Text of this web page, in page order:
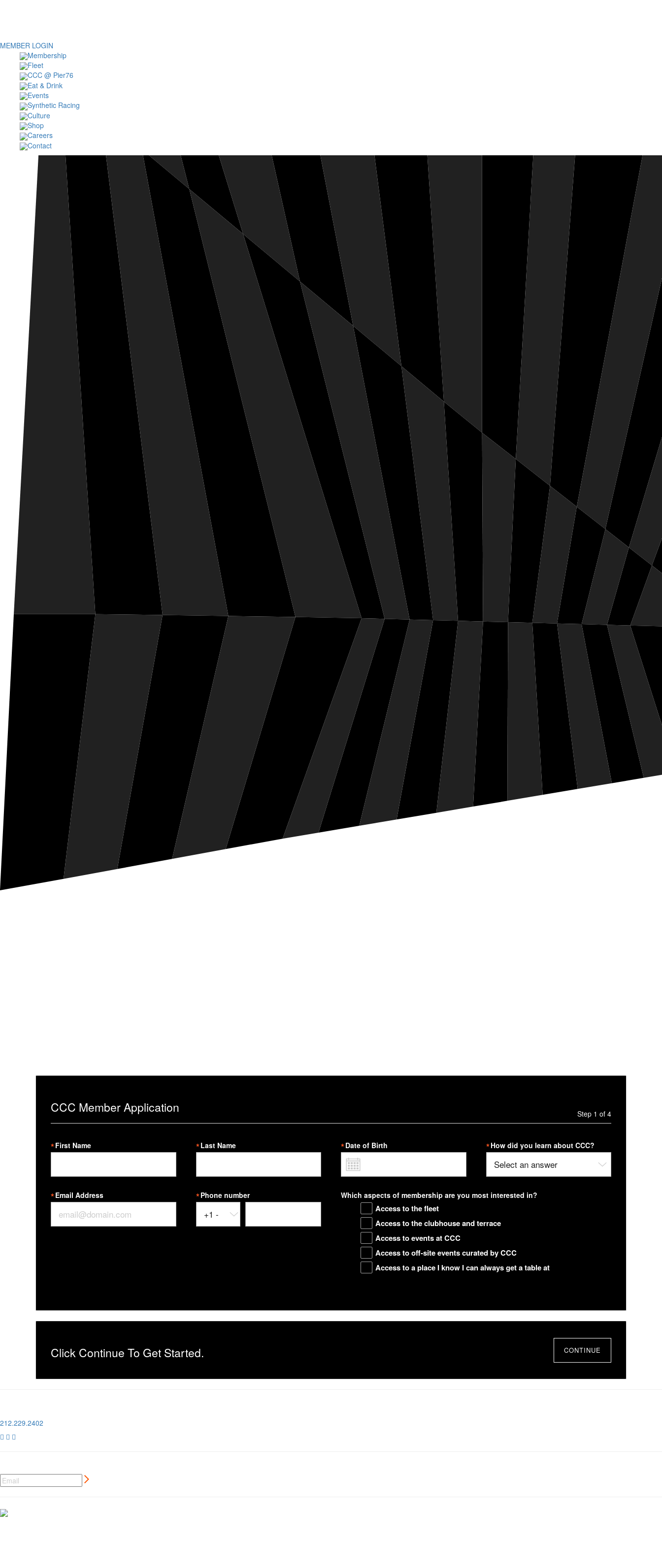
MEMBER LOGIN
Membership
Fleet
CCC @ Pier76
Eat & Drink
Events
Synthetic Racing
Culture
Shop
Careers
Contact
CCC Member Application Step 1 of 4
First Name Last Name Date of Birth How did you learn about CCC?
Email Address Phone number Which aspects of membership are you most interested in?
Access to the fleet
Access to the clubhouse and terrace
Access to events at CCC
Access to off-site events curated by CCC
Access to a place I know I can always get a table at
Click Continue To Get Started.
212.229.2402
  